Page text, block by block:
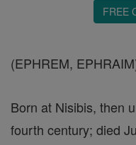
FREE
(EPHREM,
Born at Nisibis, then
fourth century; died